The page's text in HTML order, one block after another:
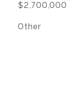
$2,700,000
Other